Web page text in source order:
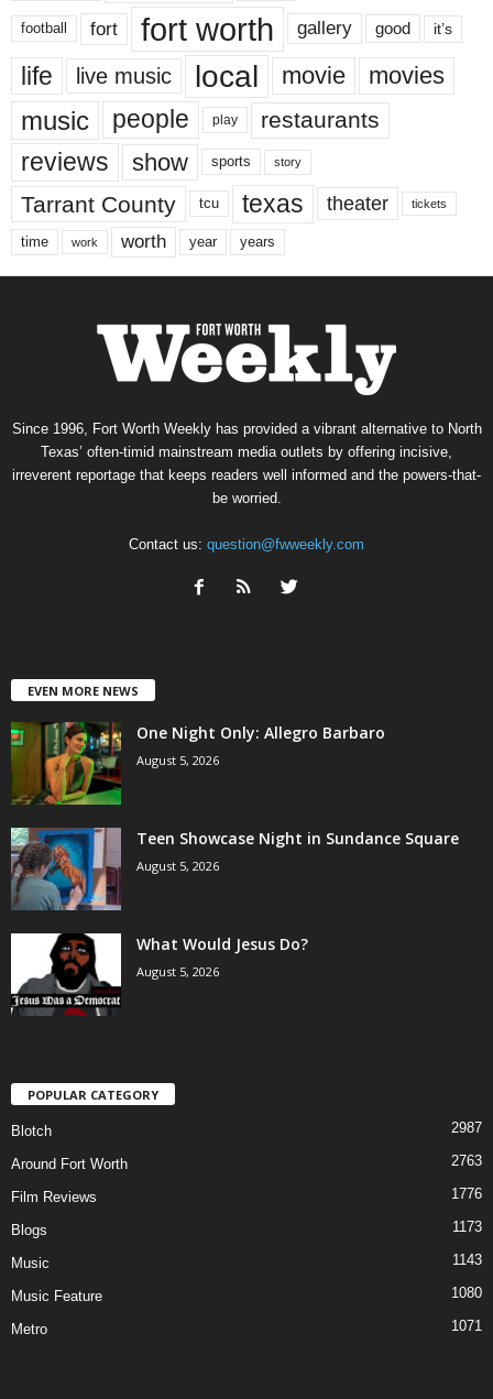
football fort fort worth gallery good it’s
life live music local movie movies
music people play restaurants
reviews show sports story
Tarrant County tcu texas theater tickets
time work worth year years
Since 1996, Fort Worth Weekly has provided a vibrant alternative to North
Texas’ often-timid mainstream media outlets by offering incisive,
irreverent reportage that keeps readers well informed and the powers-that-
be worried.
Contact us: question@fwweekly.com
EVEN MORE NEWS
One Night Only: Allegro Barbaro
August 5, 2026
Teen Showcase Night in Sundance Square
August 5, 2026
What Would Jesus Do?
August 5, 2026
POPULAR CATEGORY
Blotch 2987
Around Fort Worth 2763
Film Reviews 1776
Blogs 1173
Music 1143
Music Feature 1080
Metro 1071